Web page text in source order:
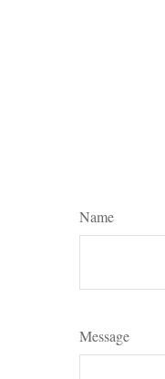
Name
Message